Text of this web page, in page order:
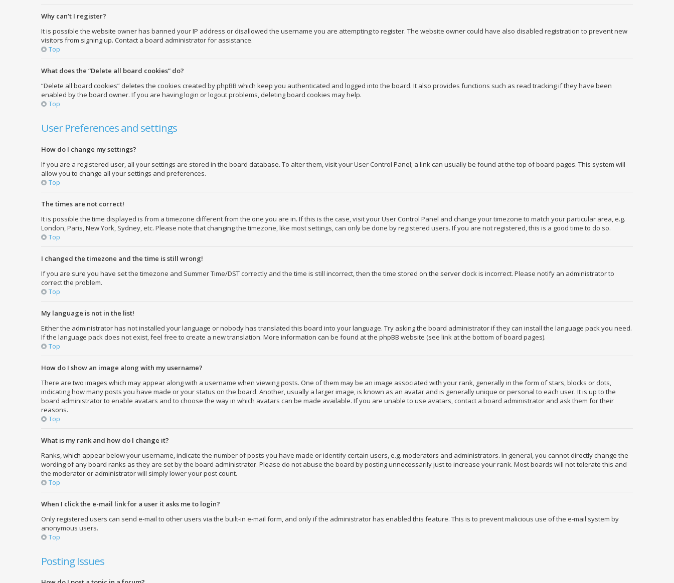
Why can’t I register?
It is possible the website owner has banned your IP address or disallowed the username you are attempting to register. The website owner could have also disabled registration to prevent new
visitors from signing up. Contact a board administrator for assistance.
Top
What does the “Delete all board cookies” do?
“Delete all board cookies” deletes the cookies created by phpBB which keep you authenticated and logged into the board. It also provides functions such as read tracking if they have been
enabled by the board owner. If you are having login or logout problems, deleting board cookies may help.
Top
User Preferences and settings
How do I change my settings?
If you are a registered user, all your settings are stored in the board database. To alter them, visit your User Control Panel; a link can usually be found at the top of board pages. This system will
allow you to change all your settings and preferences.
Top
The times are not correct!
It is possible the time displayed is from a timezone different from the one you are in. If this is the case, visit your User Control Panel and change your timezone to match your particular area, e.g.
London, Paris, New York, Sydney, etc. Please note that changing the timezone, like most settings, can only be done by registered users. If you are not registered, this is a good time to do so.
Top
I changed the timezone and the time is still wrong!
If you are sure you have set the timezone and Summer Time/DST correctly and the time is still incorrect, then the time stored on the server clock is incorrect. Please notify an administrator to
correct the problem.
Top
My language is not in the list!
Either the administrator has not installed your language or nobody has translated this board into your language. Try asking the board administrator if they can install the language pack you need.
If the language pack does not exist, feel free to create a new translation. More information can be found at the phpBB website (see link at the bottom of board pages).
Top
How do I show an image along with my username?
There are two images which may appear along with a username when viewing posts. One of them may be an image associated with your rank, generally in the form of stars, blocks or dots,
indicating how many posts you have made or your status on the board. Another, usually a larger image, is known as an avatar and is generally unique or personal to each user. It is up to the
board administrator to enable avatars and to choose the way in which avatars can be made available. If you are unable to use avatars, contact a board administrator and ask them for their
reasons.
Top
What is my rank and how do I change it?
Ranks, which appear below your username, indicate the number of posts you have made or identify certain users, e.g. moderators and administrators. In general, you cannot directly change the
wording of any board ranks as they are set by the board administrator. Please do not abuse the board by posting unnecessarily just to increase your rank. Most boards will not tolerate this and
the moderator or administrator will simply lower your post count.
Top
When I click the e-mail link for a user it asks me to login?
Only registered users can send e-mail to other users via the built-in e-mail form, and only if the administrator has enabled this feature. This is to prevent malicious use of the e-mail system by
anonymous users.
Top
Posting Issues